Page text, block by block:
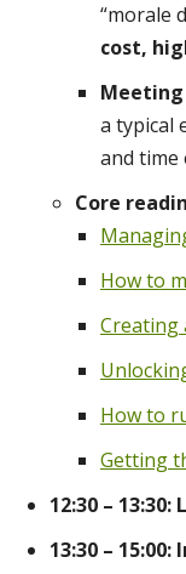
“morale
cost,
a typical
and time
Core
How to
Creating
How to
Getting
12:30 – 13:30:
13:30 –